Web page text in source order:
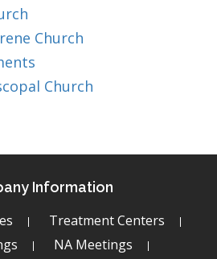
Church
Church
Information
Treatment Centers
NA Meetings